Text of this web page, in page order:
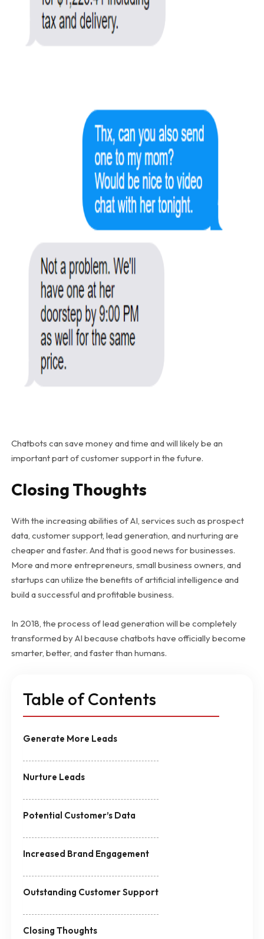
Chatbots can save money and time and will likely be an
important part of customer support in the future.
Closing Thoughts
With the increasing abilities of AI, services such as prospect
data, customer support, lead generation, and nurturing are
cheaper and faster. And that is good news for businesses.
More and more entrepreneurs, small business owners, and
startups can utilize the benefits of artificial intelligence and
build a successful and profitable business.
In 2018, the process of lead generation will be completely
transformed by AI because chatbots have officially become
smarter, better, and faster than humans.
Table of Contents
Generate More Leads
Nurture Leads
Potential Customer’s Data
Increased Brand Engagement
Outstanding Customer Support
Closing Thoughts